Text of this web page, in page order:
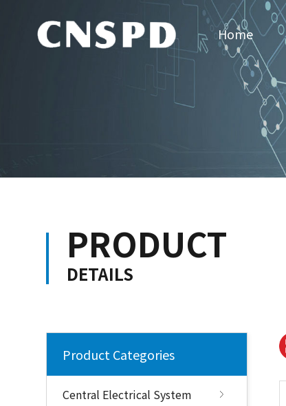
Home
PRODUCT
DETAILS
Product Categories
Central Electrical System